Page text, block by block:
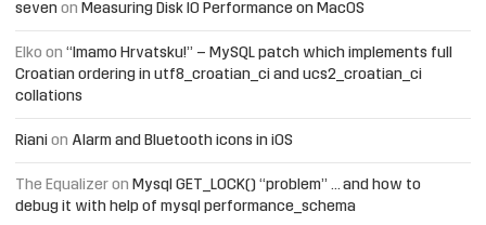
seven on Measuring Disk IO Performance on MacOS
Elko on “Imamo Hrvatsku!” – MySQL patch which implements full
Croatian ordering in utf8_croatian_ci and ucs2_croatian_ci
collations
Riani on Alarm and Bluetooth icons in iOS
The Equalizer on Mysql GET_LOCK() “problem” … and how to
debug it with help of mysql performance_schema